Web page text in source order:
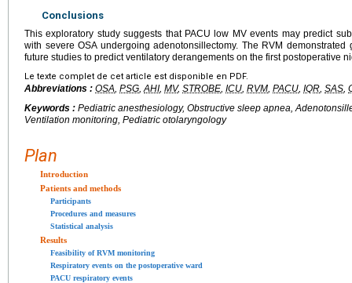
Conclusions
This exploratory study suggests that PACU low MV events may predict
with severe OSA undergoing adenotonsillectomy. The RVM
future studies to predict ventilatory derangements on the first postoperative
Le texte complet de cet article est disponible en PDF.
Abbreviations : OSA, PSG,AHI, MV, STROBE, ICU, RVM, PACU, IQR, SAS,
Keywords : Pediatric anesthesiology, Obstructive sleep apnea,
Ventilation monitoring, Pediatric otolaryngology
Plan
Introduction
Patients and methods
Participants
Procedures and measures
Statistical analysis
Results
Feasibility of RVM monitoring
Respiratory events on the postoperative ward
PACU respiratory events